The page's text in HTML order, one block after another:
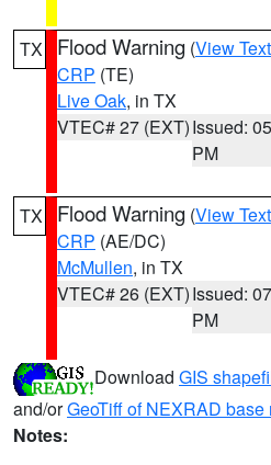
TX Flood Warning (View Text
CRP (TE)
Live Oak, in TX
VTEC# 27 (EXT)Issued:
PM
TX Flood Warning (View Text
CRP (AE/DC)
McMullen, in TX
VTEC# 26 (EXT)Issued:
PM
Download GIS
and/orGeoTiff of NEXRAD base
Notes: